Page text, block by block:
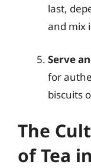
last,
and mix
Serve
for
biscuits
The
of Tea